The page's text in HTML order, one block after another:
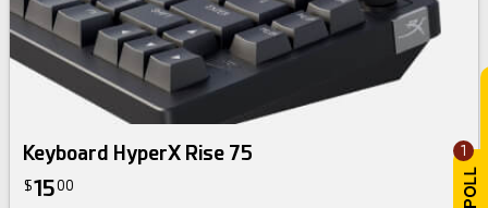
1
Keyboard HyperX Rise 75
$1500